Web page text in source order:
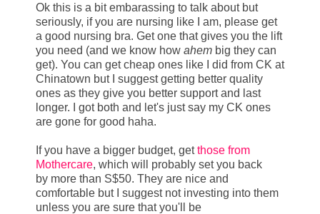
Ok this is a bit embarassing to talk about but
seriously, if you are nursing like I am, please get
a good nursing bra. Get one that gives you the lift
you need (and we know how ahem big they can
get). You can get cheap ones like I did from CK at
Chinatown but I suggest getting better quality
ones as they give you better support and last
longer. I got both and let's just say my CK ones
are gone for good haha.
If you have a bigger budget, getthose from
Mothercare, which will probably set you back
by more than S$50. They are nice and
comfortable but I suggest not investing into them
unless you are sure that you'll be